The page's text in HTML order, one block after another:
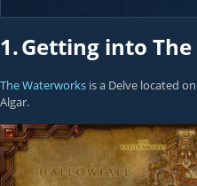
1.Getting into
The Waterworks is a Delve located
Algar.